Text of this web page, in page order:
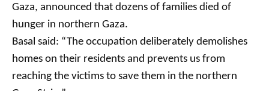
Gaza, announced that dozens of families died of
hunger in northern Gaza.
Basal said: “The occupation deliberately demolishes
homes on their residents and prevents us from
reaching the victims to save them in the northern